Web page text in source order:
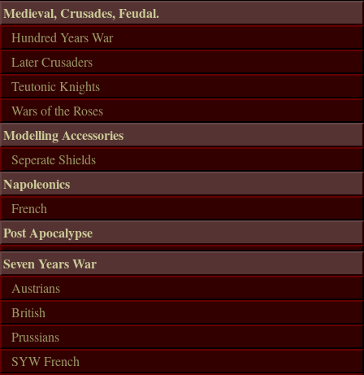
Medieval, Crusades, Feudal.
Hundred Years War
Later Crusaders
Teutonic Knights
Wars of the Roses
Modelling Accessories
Seperate Shields
Napoleonics
French
Post Apocalypse
Seven Years War
Austrians
British
Prussians
SYW French